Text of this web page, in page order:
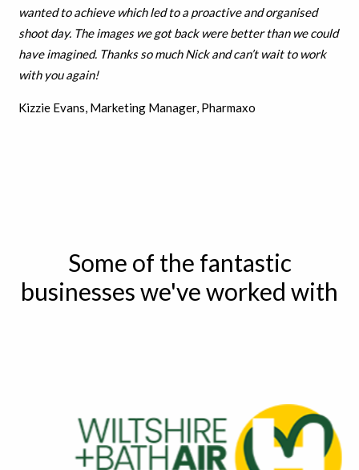
wanted to achieve which led to a proactive and organised
shoot day. The images we got back were better than we could
have imagined. Thanks so much Nick and can’t wait to work
with you again!
Kizzie Evans, Marketing Manager, Pharmaxo
Some of the fantastic
businesses we've worked with